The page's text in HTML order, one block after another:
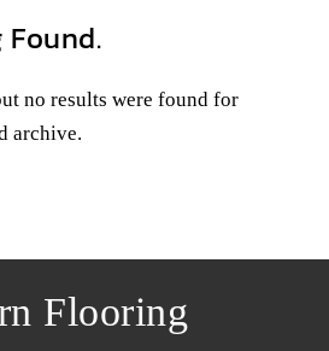
no results were found for
archive.
Flooring